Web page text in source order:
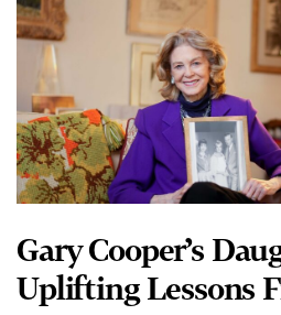
Gary Cooper’s
Uplifting Lessons